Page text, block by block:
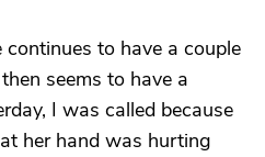
to have a couple
seems to have a
I was called because
her hand was hurting